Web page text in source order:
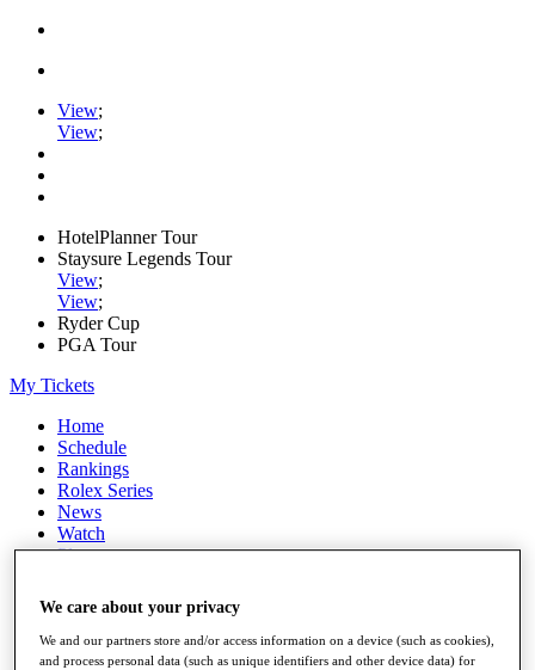
View;
View;
HotelPlanner Tour
Staysure Legends Tour
View;
View;
Ryder Cup
PGA Tour
My Tickets
Home
Schedule
Rankings
Rolex Series
News
Watch
Players
Q School
Destinations
We care about your privacy
We and our partners store and/or access information on a device (such as cookies),
and process personal data (such as unique identifiers and other device data) for